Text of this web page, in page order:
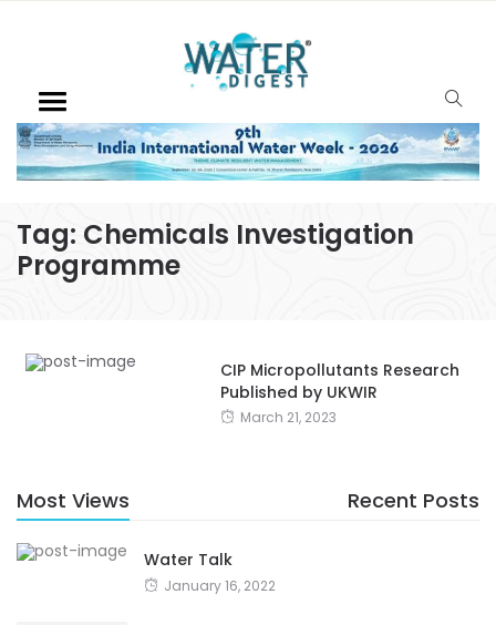
Tag: Chemicals Investigation
Programme
CIP Micropollutants Research
Published by UKWIR
March 21, 2023
Most Views Recent Posts
Water Talk
January 16, 2022